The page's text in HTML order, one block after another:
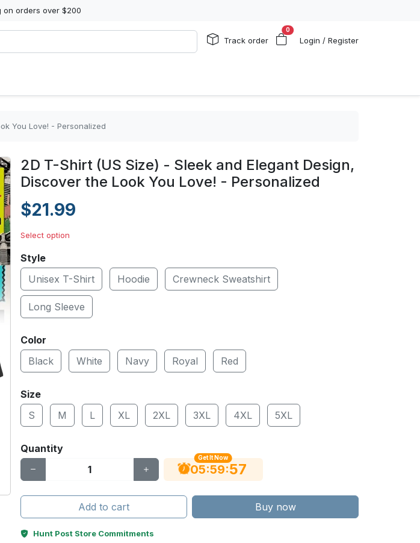
on orders over $200
Track order
0
Login / Register
You Love! - Personalized
2D T-Shirt (US Size) - Sleek and Elegant Design,
Discover the Look You Love! - Personalized
$21.99
Select option
Style
Unisex T-Shirt
Hoodie Crewneck Sweatshirt
Long Sleeve
Color
Black
White Navy Royal Red
Size
S
M L XL 2XL 3XL 4XL 5XL
Quantity
Get It Now
05:59:56
Add to cart Buy now
Hunt Post Store Commitments